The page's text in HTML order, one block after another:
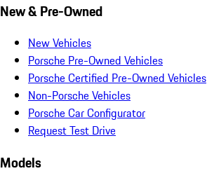
New & Pre-Owned
New Vehicles
Porsche Pre-Owned Vehicles
Porsche Certified Pre-Owned Vehicles
Non-Porsche Vehicles
Porsche Car Configurator
Request Test Drive
Models